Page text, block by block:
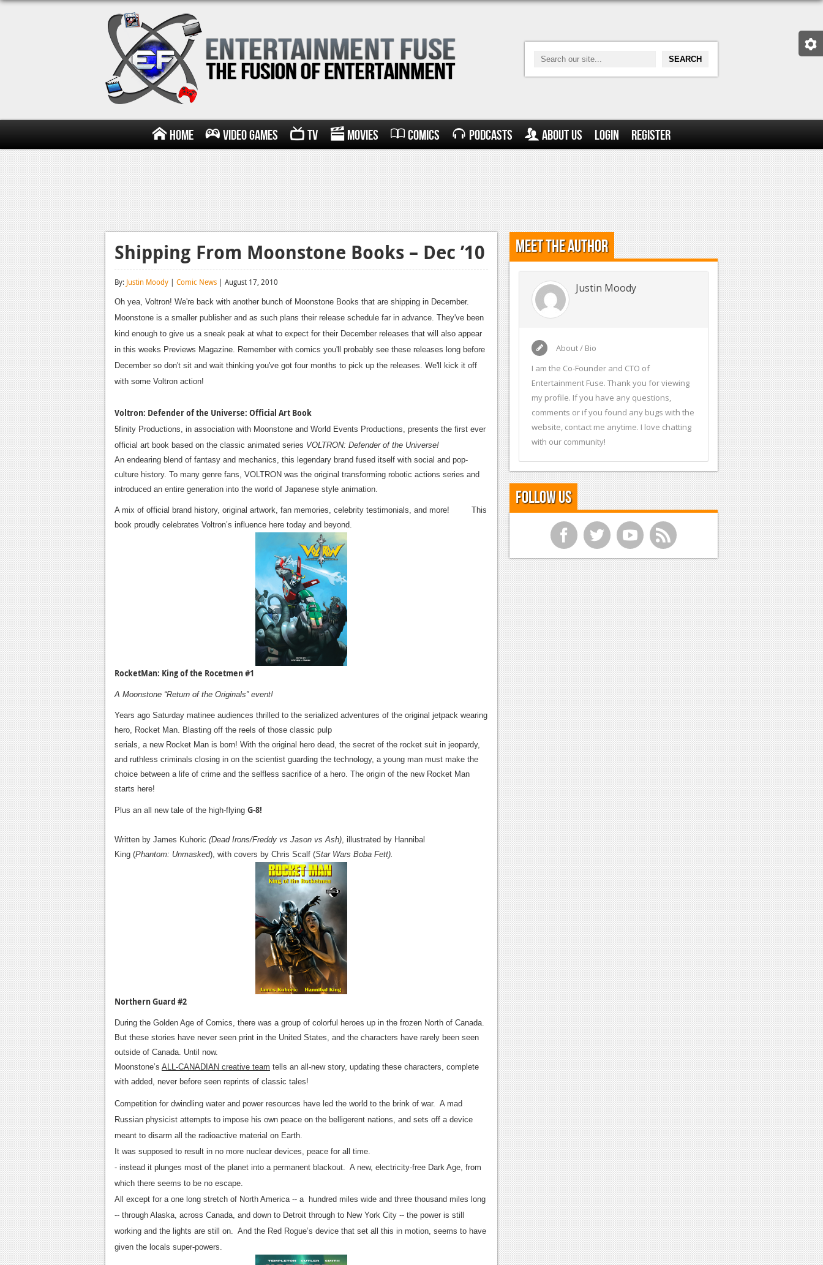
Home Video Games TV Movies Comics Podcasts About Us Login Register
Shipping From Moonstone Books – Dec ’10
By: Justin Moody | Comic News | August 17, 2010
Oh yea, Voltron! We're back with another bunch of Moonstone Books that are shipping in December.
Moonstone is a smaller publisher and as such plans their release schedule far in advance. They've been
kind enough to give us a sneak peak at what to expect for their December releases that will also appear
in this weeks Previews Magazine. Remember with comics you'll probably see these releases long before
December so don't sit and wait thinking you've got four months to pick up the releases. We'll kick it off
with some Voltron action!
Voltron: Defender of the Universe: Official Art Book
5finity Productions, in association with Moonstone and World Events Productions, presents the first ever
official art book based on the classic animated series VOLTRON: Defender of the Universe!
An endearing blend of fantasy and mechanics, this legendary brand fused itself with social and pop-
culture history. To many genre fans, VOLTRON was the original transforming robotic actions series and
introduced an entire generation into the world of Japanese style animation.
A mix of official brand history, original artwork, fan memories, celebrity testimonials, and more! This
book proudly celebrates Voltron’s influence here today and beyond.
RocketMan: King of the Rocetmen #1
A Moonstone “Return of the Originals” event!
Years ago Saturday matinee audiences thrilled to the serialized adventures of the original jetpack wearing
hero, Rocket Man. Blasting off the reels of those classic pulp
serials, a new Rocket Man is born! With the original hero dead, the secret of the rocket suit in jeopardy,
and ruthless criminals closing in on the scientist guarding the technology, a young man must make the
choice between a life of crime and the selfless sacrifice of a hero. The origin of the new Rocket Man
starts here!
Plus an all new tale of the high-flying G-8!
Written by James Kuhoric (Dead Irons/Freddy vs Jason vs Ash) , illustrated by Hannibal
King (Phantom: Unmasked), with covers by Chris Scalf (Star Wars Boba Fett).
Northern Guard #2
During the Golden Age of Comics, there was a group of colorful heroes up in the frozen North of Canada.
But these stories have never seen print in the United States, and the characters have rarely been seen
outside of Canada. Until now.
Moonstone’s ALL-CANADIAN creative team tells an all-new story, updating these characters, complete
with added, never before seen reprints of classic tales!
Competition for dwindling water and power resources have led the world to the brink of war. A mad
Russian physicist attempts to impose his own peace on the belligerent nations, and sets off a device
meant to disarm all the radioactive material on Earth.
It was supposed to result in no more nuclear devices, peace for all time.
- instead it plunges most of the planet into a permanent blackout. A new, electricity-free Dark Age, from
which there seems to be no escape.
All except for a one long stretch of North America -- a hundred miles wide and three thousand miles long
-- through Alaska, across Canada, and down to Detroit through to New York City -- the power is still
working and the lights are still on. And the Red Rogue’s device that set all this in motion, seems to have
given the locals super-powers.
Meet the Author
Justin Moody
About / Bio
I am the Co-Founder and CTO of
Entertainment Fuse. Thank you for viewing
my profile. If you have any questions,
comments or if you found any bugs with the
website, contact me anytime. I love chatting
with our community!
Follow Us
f t y r